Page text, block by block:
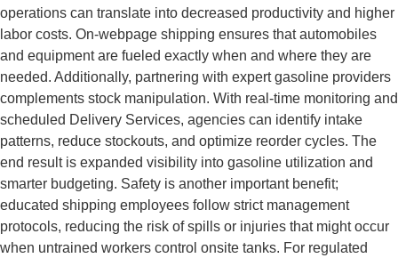
operations can translate into decreased productivity and higher
labor costs. On-webpage shipping ensures that automobiles
and equipment are fueled exactly when and where they are
needed. Additionally, partnering with expert gasoline providers
complements stock manipulation. With real-time monitoring and
scheduled Delivery Services, agencies can identify intake
patterns, reduce stockouts, and optimize reorder cycles. The
end result is expanded visibility into gasoline utilization and
smarter budgeting. Safety is another important benefit;
educated shipping employees follow strict management
protocols, reducing the risk of spills or injuries that might occur
when untrained workers control onsite tanks. For regulated